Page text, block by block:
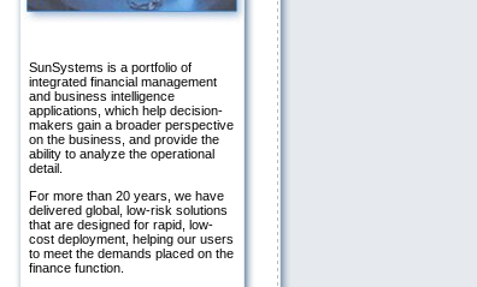
SunSystems is a portfolio of
integrated financial management
and business intelligence
applications, which help decision-
makers gain a broader perspective
on the business, and provide the
ability to analyze the operational
detail.
For more than 20 years, we have
delivered global, low-risk solutions
that are designed for rapid, low-
cost deployment, helping our users
to meet the demands placed on the
finance function.